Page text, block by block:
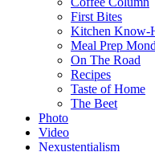
First Bites
Kitchen Know-
Meal Prep
On The Road
Recipes
Taste of Home
The Beet
Photo
Video
Nexustentialism